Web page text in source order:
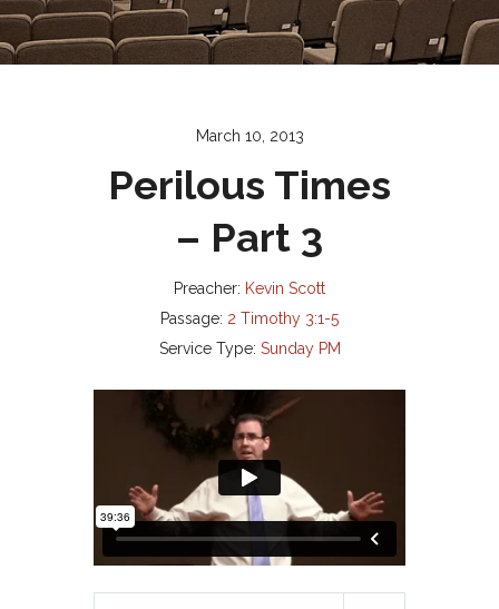
March 10, 2013
Perilous Times
– Part 3
Preacher: Kevin Scott
Passage: 2 Timothy 3:1-5
Service Type: Sunday PM